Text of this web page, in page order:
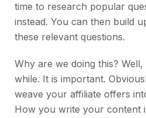
time to research popular
instead. You can then build
these relevant questions.
Why are we doing this?
while. It is important.
weave your affiliate offers
How you write your content